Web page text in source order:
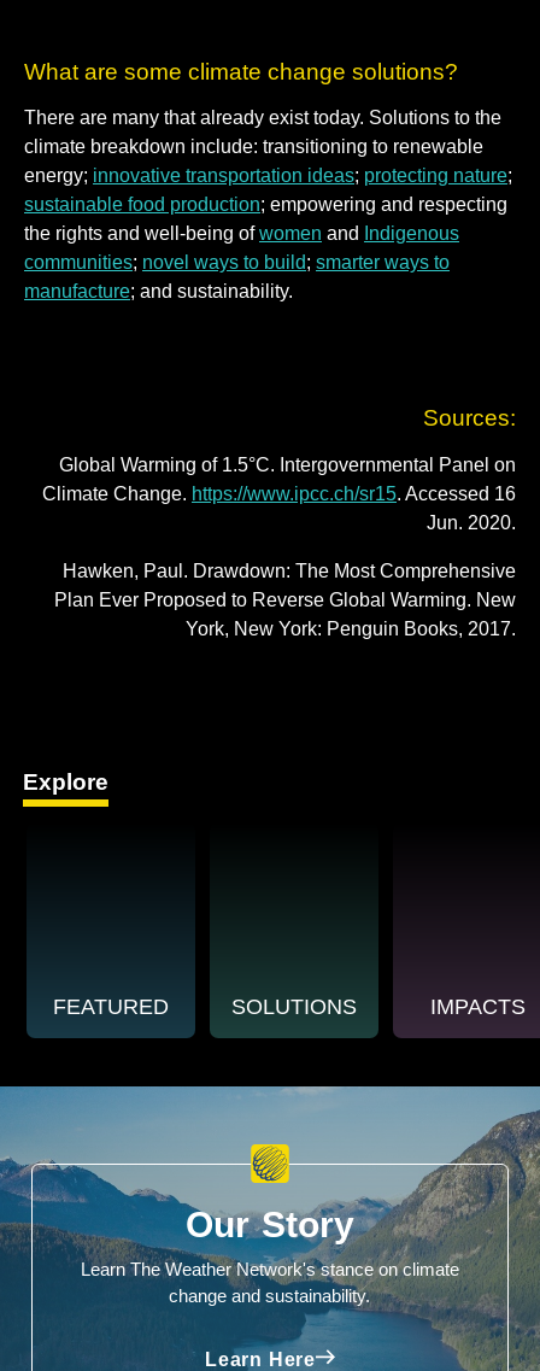
What are some climate change solutions?
There are many that already exist today. Solutions to the
climate breakdown include: transitioning to renewable
energy; innovative transportation ideas; protecting nature;
sustainable food production; empowering and respecting
the rights and well-being ofwomen and
Indigenous
communities; novel ways to build; smarter ways to
manufacture; and sustainability.
Sources:
Global Warming of 1.5°C. Intergovernmental Panel on
Climate Change. https://www.ipcc.ch/sr15. Accessed 16
Jun. 2020.
Hawken, Paul. Drawdown: The Most Comprehensive
Plan Ever Proposed to Reverse Global Warming. New
York, New York: Penguin Books, 2017.
Explore
FEATURED SOLUTIONS IMPACTS
Our Story
Learn The Weather Network's stance on climate
change and sustainability.
Learn Here